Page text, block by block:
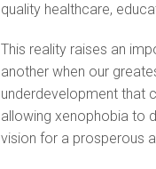
quality healthcare,
This reality raises an
another when our
underdevelopment that
allowing xenophobia to
vision for a prosperous